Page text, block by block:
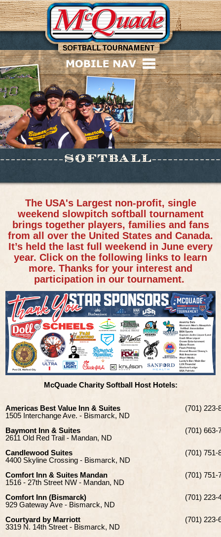
The USA's Largest non-profit, single
weekend slowpitch softball tournament
brings together players, families and fans
from all over the United States and Canada.
It’s held the last full weekend in June every
year. Click on the following links to learn
more. Thanks for your interest and
participation in our tournament.
McQuade Charity Softball Host Hotels:
Americas Best Value Inn & Suites
1505 Interchange Ave. - Bismarck, ND
(701) 223-
Baymont Inn & Suites
2611 Old Red Trail - Mandan, ND
(701) 663-
Candlewood Suites
4400 Skyline Crossing - Bismarck, ND
(701) 751-
Comfort Inn & Suites Mandan
1516 - 27th Street NW - Mandan, ND
(701) 751-
Comfort Inn (Bismarck)
929 Gateway Ave - Bismarck, ND
(701) 223-
Courtyard by Marriott
3319 N. 14th Street - Bismarck, ND
(701) 223-